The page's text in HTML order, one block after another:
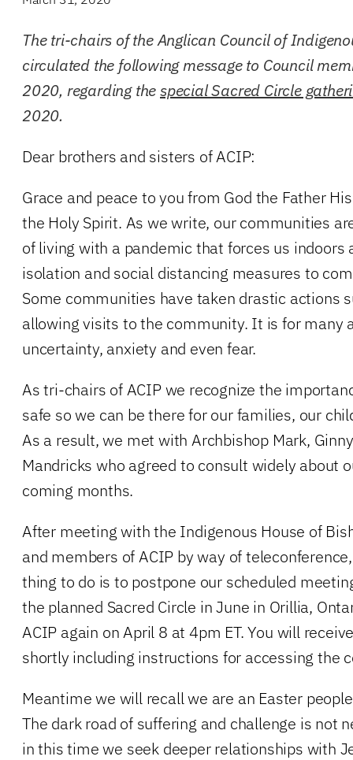
The tri-chairs of the Anglican Council of
circulated the following message to Council
2020, regarding thespecial Sacred Circle
2020.
Dear brothers and sisters of ACIP:
Grace and peace to you from God the Father
the Holy Spirit. As we write, our communities
of living with a pandemic that forces us indoors
isolation and social distancing measures to
Some communities have taken drastic actions
allowing visits to the community. It is for many
uncertainty, anxiety and even fear.
As tri-chairs of ACIP we recognize the
safe so we can be there for our families, our
As a result, we met with Archbishop Mark,
Mandricks who agreed to consult widely about
coming months.
After meeting with the Indigenous House of
and members of ACIP by way of
thing to do is to postpone our scheduled
the planned Sacred Circle in June in Orillia,
ACIP again on April 8 at 4pm ET. You will
shortly including instructions for accessing the
Meantime we will recall we are an Easter
The dark road of suffering and challenge is not
in this time we seek deeper relationships with